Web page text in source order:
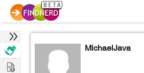
MichaelJava
Hire